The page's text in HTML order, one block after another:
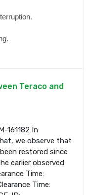
Teraco and
161182 In
we observe that
restored since
earlier observed
Time:
Time: